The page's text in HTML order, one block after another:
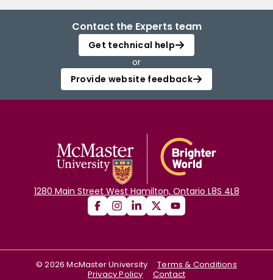
Contact the Experts team
Get technical help
or
Provide website feedback
1280 Main Street West Hamilton, Ontario L8S 4L8
©2026 McMaster University
Terms & Conditions
Privacy Policy
Contact